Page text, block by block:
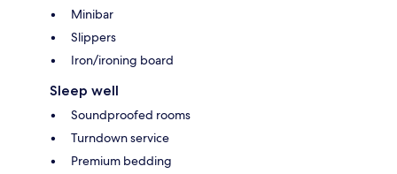
Minibar
Slippers
Iron/ironing board
Sleep well
Soundproofed rooms
Turndown service
Premium bedding